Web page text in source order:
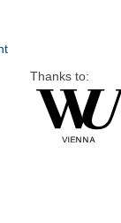
Thanks to: